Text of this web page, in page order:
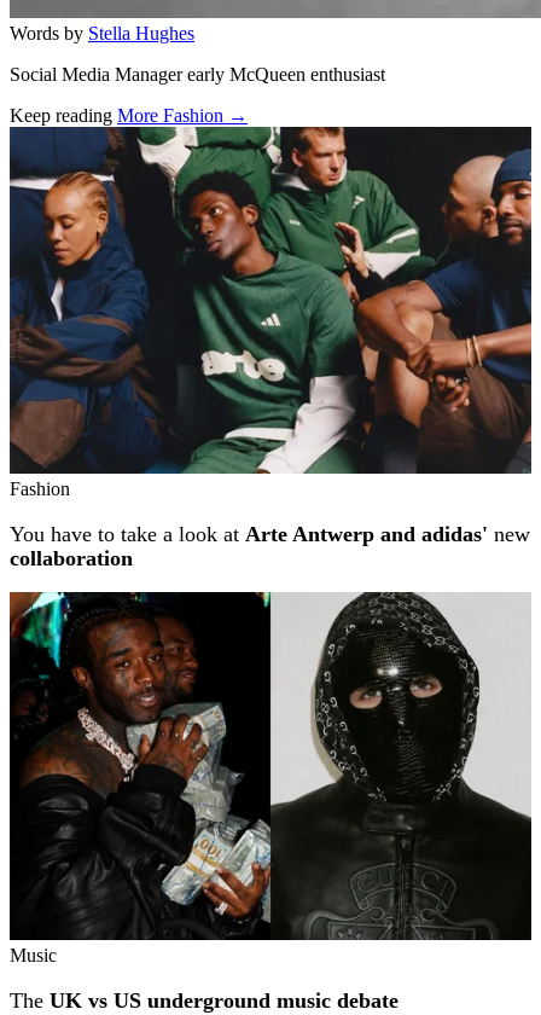
Words by Stella Hughes
Social Media Manager early McQueen enthusiast
Keep reading More Fashion →
Related stories
Fashion
You have to take a look at Arte Antwerp and adidas' new
collaboration
Music
The UK vs US underground music debate